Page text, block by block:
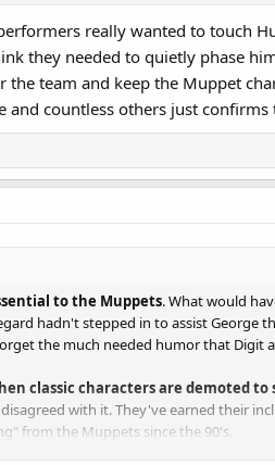
really wanted to touch
they needed to quietly phase
the team and keep the Muppet
and countless others just
to the Muppets. What would
hadn't stepped in to assist
the much needed humor that Digit
classic characters are demoted
with it. They've earned their
from the Muppets since the 90's.